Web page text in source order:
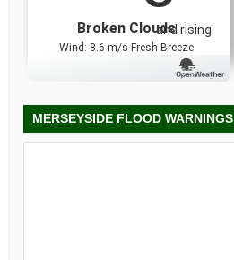
and rising
Broken Clouds
Wind: 8.6 m/s Fresh Breeze
MERSEYSIDE FLOOD WARNINGS